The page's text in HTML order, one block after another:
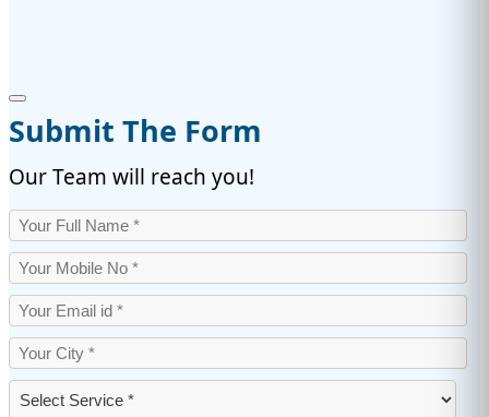
Submit The Form
Our Team will reach you!